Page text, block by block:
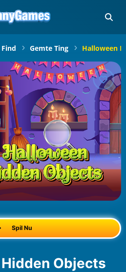
Find Gemte Ting Halloween
Spil Nu
Hidden Objects